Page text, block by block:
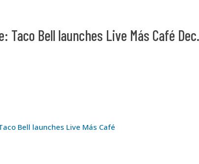
Taco Bell launches Live Más Café
Bell launches Live Más Café